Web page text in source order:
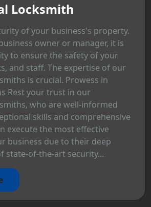
Locksmith
of your business's property.
owner or manager, it is
to ensure the safety of your
and staff. The expertise of our
is crucial. Prowess in
Rest your trust in our
who are well-informed
skills and comprehensive
execute the most effective
business due to their deep
state-of-the-art security...